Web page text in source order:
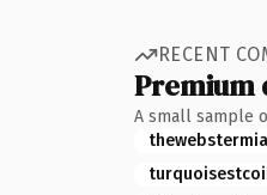
RECENT
Premium
A small sample